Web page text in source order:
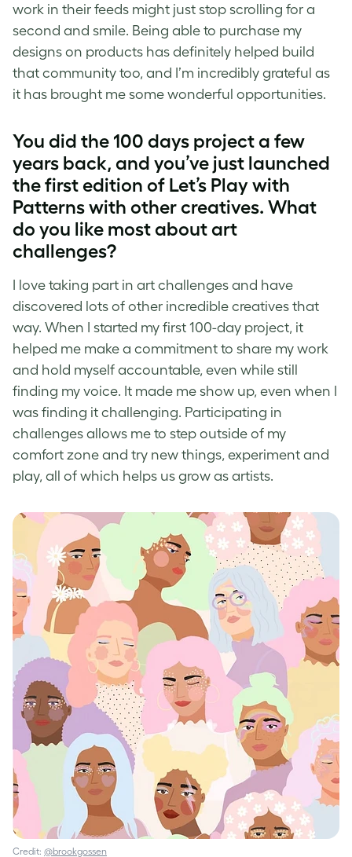
work in their feeds might just stop scrolling for a
second and smile. Being able to purchase my
designs on products has definitely helped build
that community too, and I’m incredibly grateful as
it has brought me some wonderful opportunities.
You did the 100 days project a few
years back, and you’ve just launched
the first edition of Let’s Play with
Patterns with other creatives. What
do you like most aboutart
challenges?
I love taking part in art challenges and have
discovered lots of other incredible creatives that
way. When I started my first 100-day project, it
helped me make a commitment to share my work
and hold myself accountable, even while still
finding my voice. It made me show up, even when I
was finding it challenging. Participating in
challenges allows me to step outside of my
comfort zone and try new things, experiment and
play, all of which helps us grow as artists.
Credit: @brookgossen